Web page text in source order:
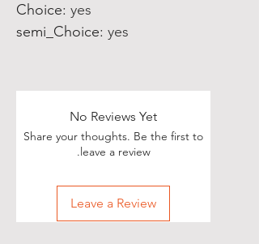
Choice: yes
semi_Choice: yes
No Reviews Yet
Share your thoughts. Be the first to
leave a review.
Leave a Review